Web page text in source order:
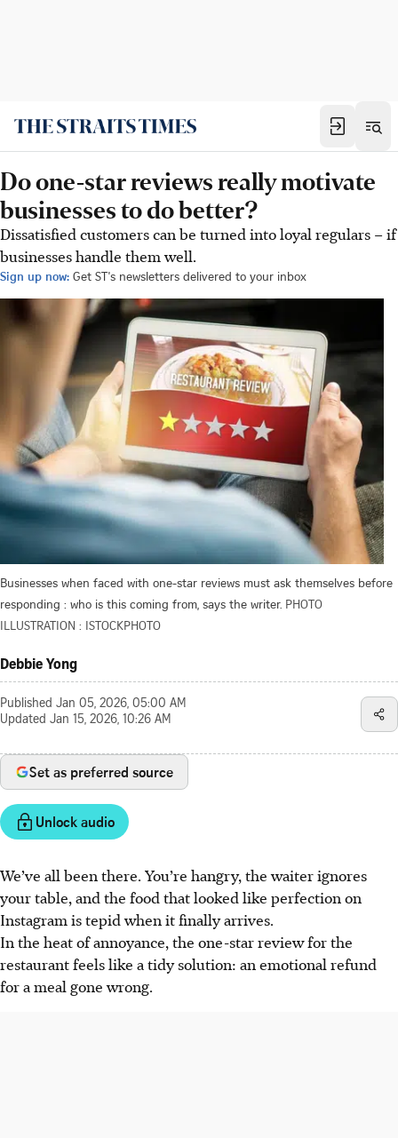
Do one-star reviews really motivate
businesses to do better?
Dissatisfied customers can be turned into loyal regulars – if
businesses handle them well.
Sign up now: Get ST's newsletters delivered to your inbox
Businesses when faced with one-star reviews must ask themselves before
responding : who is this coming from, says the writer. PHOTO
ILLUSTRATION : ISTOCKPHOTO
Debbie Yong
Published Jan 05, 2026, 05:00 AM
Updated Jan 15, 2026, 10:26 AM
Set as preferred source
Unlock audio
We’ve all been there. You’re hangry, the waiter ignores
your table, and the food that looked like perfection on
Instagram is tepid when it finally arrives.
In the heat of annoyance, the one-star review for the
restaurant feels like a tidy solution: an emotional refund
for a meal gone wrong.